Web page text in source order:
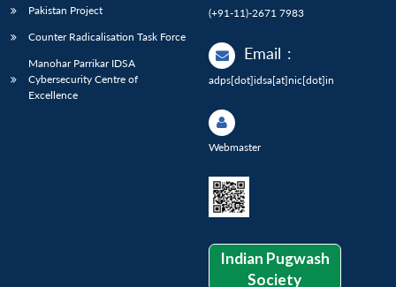
Pakistan Project
Counter Radicalisation Task Force
Manohar Parrikar IDSA
Cybersecurity Centre of
Excellence
(+91-11)-2671 7983
Email :
adps[dot]idsa[at]nic[dot]in
Webmaster
Indian Pugwash
Society